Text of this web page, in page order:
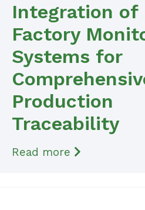
Integration of
Factory
Systems for
Production
Traceability
Read more